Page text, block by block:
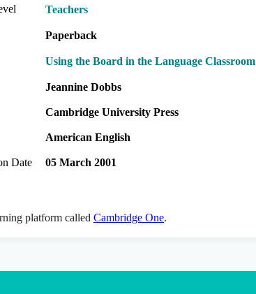
Teachers
Paperback
Using the Board in the Language Classroom
Jeannine Dobbs
Cambridge University Press
American English
Date 05 March 2001
platform called Cambridge One.